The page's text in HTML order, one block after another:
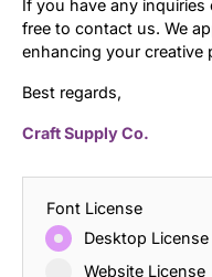
If you have any inquiries
free to contact us. We
enhancing your creative
Best regards,
Craft Supply Co.
Font License
Desktop License
Website License